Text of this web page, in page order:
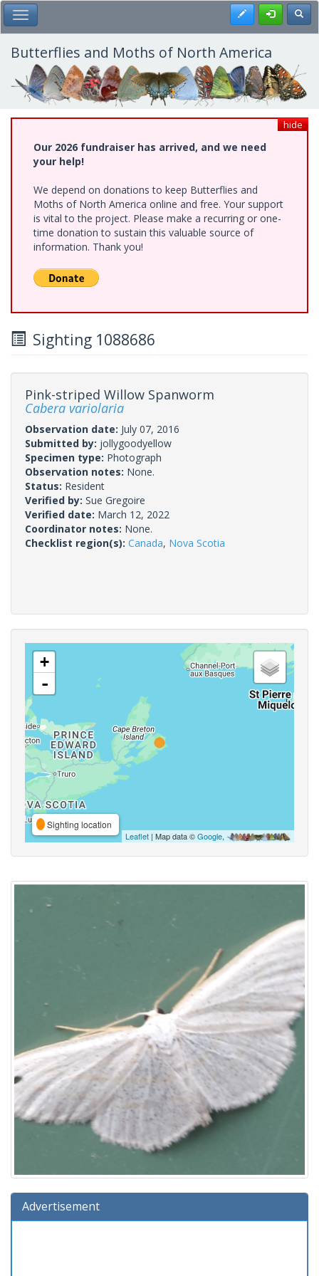
Skip
to
main
content
Toggle Main Menu Register
Butterflies and Moths of North America
hide
Our 2026 fundraiser has arrived, and we need
your help!
We depend on donations to keep Butterflies and
Moths of North America online and free. Your support
is vital to the project. Please make a recurring or one-
time donation to sustain this valuable source of
information. Thank you!
Sighting 1088686
Pink-striped Willow Spanworm
Cabera variolaria
Observation date: July 07, 2016
Submitted by: jollygoodyellow
Specimen type: Photograph
Observation notes: None.
Status: Resident
Verified by: Sue Gregoire
Verified date: March 12, 2022
Coordinator notes: None.
Checklist region(s): Canada, Nova Scotia
+
-
Sighting location
Leaflet | Map data ©Google,
Advertisement